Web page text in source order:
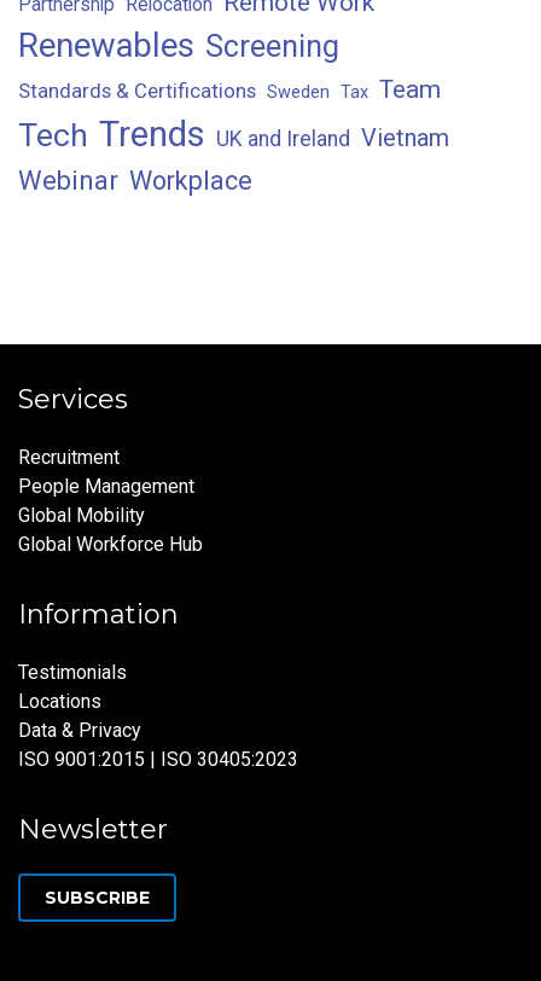
Renewables Screening
Standards & Certifications Sweden Tax Team
Tech Trends UK and Ireland Vietnam
Webinar Workplace
Services
Recruitment
People Management
Global Mobility
Global Workforce Hub
Information
Testimonials
Locations
Data & Privacy
ISO 9001:2015 | ISO 30405:2023
Newsletter
SUBSCRIBE